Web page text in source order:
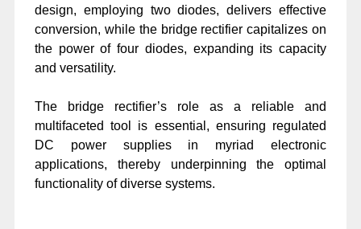
design, employing two diodes, delivers effective
conversion, while the bridge rectifier capitalizes on
the power of four diodes, expanding its capacity
and versatility.
The bridge rectifier’s role as a reliable and
multifaceted tool is essential, ensuring regulated
DC power supplies in myriad electronic
applications, thereby underpinning the optimal
functionality of diverse systems.